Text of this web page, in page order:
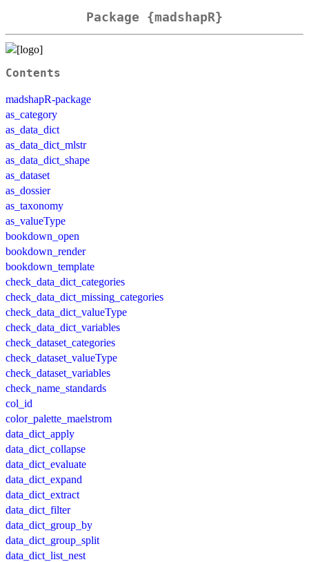
Package {madshapR}
Contents
madshapR-package
as_category
as_data_dict
as_data_dict_mlstr
as_data_dict_shape
as_dataset
as_dossier
as_taxonomy
as_valueType
bookdown_open
bookdown_render
bookdown_template
check_data_dict_categories
check_data_dict_missing_categories
check_data_dict_valueType
check_data_dict_variables
check_dataset_categories
check_dataset_valueType
check_dataset_variables
check_name_standards
col_id
color_palette_maelstrom
data_dict_apply
data_dict_collapse
data_dict_evaluate
data_dict_expand
data_dict_extract
data_dict_filter
data_dict_group_by
data_dict_group_split
data_dict_list_nest